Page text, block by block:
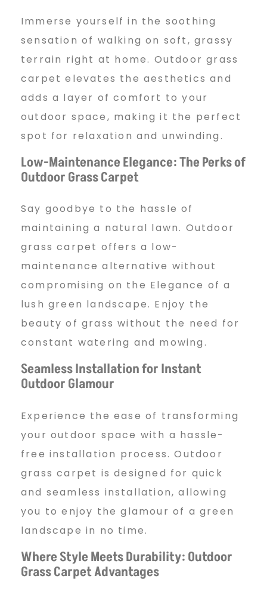
Immerse yourself in the soothing
sensation of walking on soft, grassy
terrain right at home. Outdoor grass
carpet elevates the aesthetics and
adds a layer of comfort to your
outdoor space, making it the perfect
spot for relaxation and unwinding.
Low-Maintenance Elegance: The Perks of
Outdoor Grass Carpet
Say goodbye to the hassle of
maintaining a natural lawn. Outdoor
grass carpet offers a low-
maintenance alternative without
compromising on the Elegance of a
lush green landscape. Enjoy the
beauty of grass without the need for
constant watering and mowing.
Seamless Installation for Instant
Outdoor Glamour
Experience the ease of transforming
your outdoor space with a hassle-
free installation process. Outdoor
grass carpet is designed for quick
and seamless installation, allowing
you to enjoy the glamour of a green
landscape in no time.
Where Style Meets Durability: Outdoor
Grass Carpet Advantages